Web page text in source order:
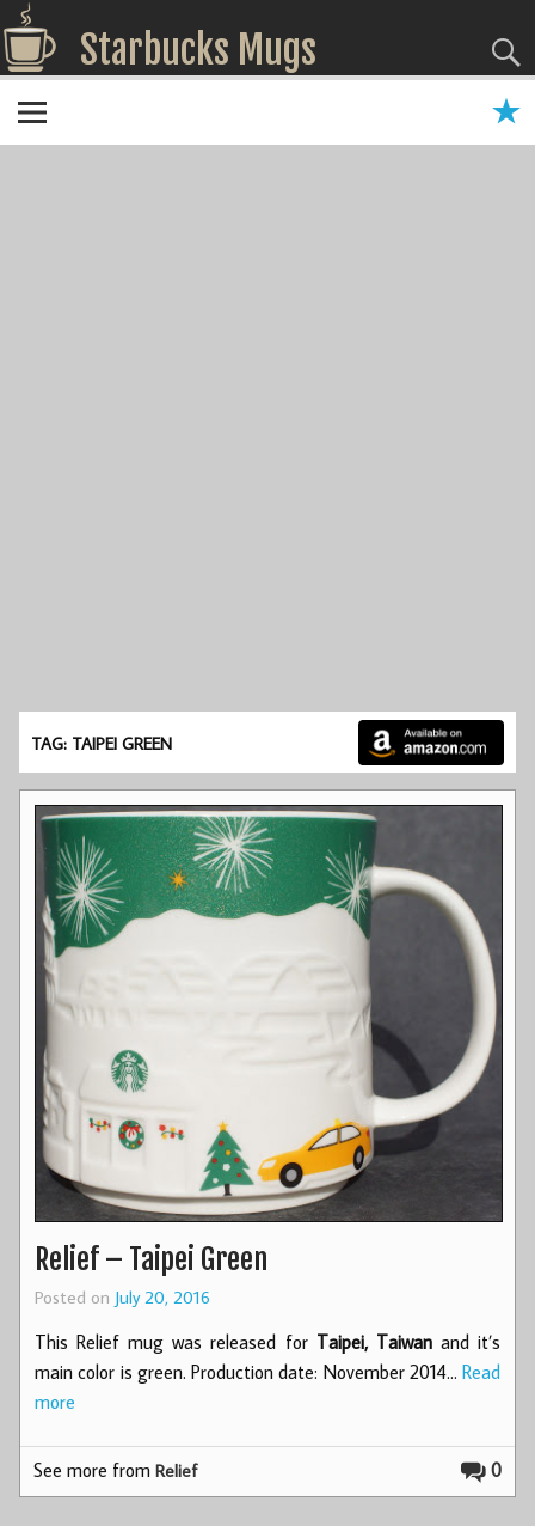
Starbucks Mugs
TAG: TAIPEI GREEN
Relief – Taipei Green
Posted on July 20, 2016
This Relief mug was released for Taipei, Taiwanand it’s
main color is green. Production date: November 2014… Read
more
0
See more fromRelief